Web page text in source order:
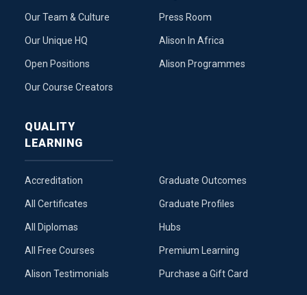
Our Team & Culture
Our Unique HQ
Open Positions
Our Course Creators
Press Room
Alison In Africa
Alison Programmes
QUALITY
LEARNING
Accreditation
All Certificates
All Diplomas
All Free Courses
Alison Testimonials
Graduate Outcomes
Graduate Profiles
Hubs
Premium Learning
Purchase a Gift Card